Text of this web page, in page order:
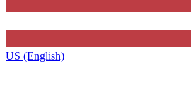
US (English)